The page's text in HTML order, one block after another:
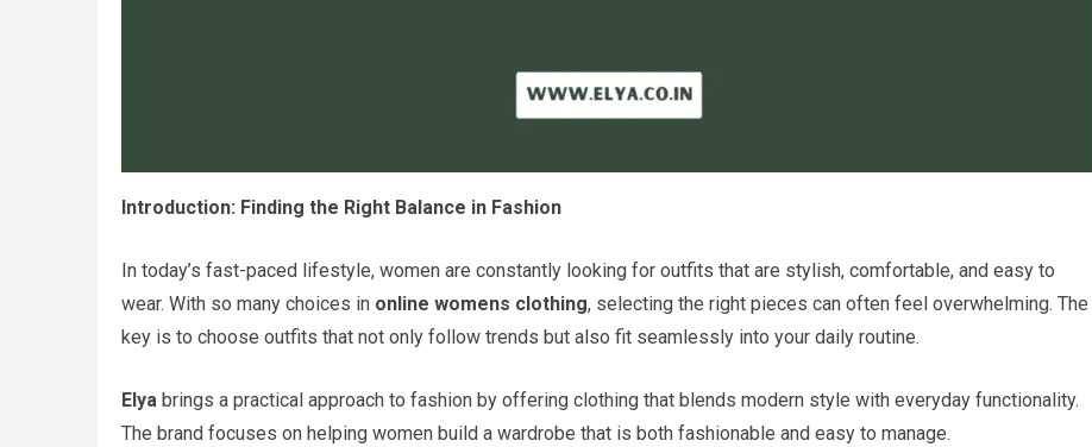
Introduction: Finding the Right Balance in Fashion
In today’s fast-paced lifestyle, women are constantly looking for outfits that are stylish, comfortable, and easy to
wear. With so many choices in online womens clothing, selecting the right pieces can often feel overwhelming. The
key is to choose outfits that not only follow trends but also fit seamlessly into your daily routine.
Elya brings a practical approach to fashion by offering clothing that blends modern style with everyday functionality.
The brand focuses on helping women build a wardrobe that is both fashionable and easy to manage.